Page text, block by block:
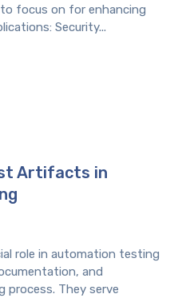
focus on for enhancing
Security...
Artifacts in
role in automation testing
and
They serve